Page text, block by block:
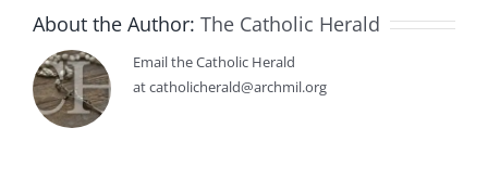
About the Author: The Catholic Herald
Email the Catholic Herald
at catholicherald@archmil.org